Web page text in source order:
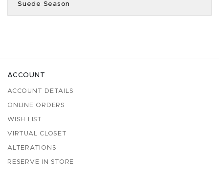
Suede Season
ACCOUNT
ACCOUNT DETAILS
ONLINE ORDERS
WISH LIST
VIRTUAL CLOSET
ALTERATIONS
RESERVE IN STORE